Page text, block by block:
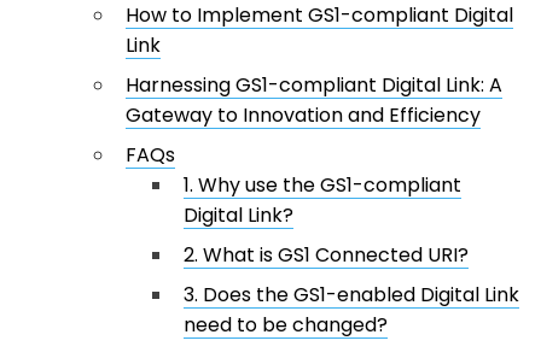
How to Implement GS1-compliant Digital
Link
Harnessing GS1-compliant Digital Link: A
Gateway to Innovation and Efficiency
FAQs
1. Why use the GS1-compliant
Digital Link?
2. What is GS1 Connected URI?
3. Does the GS1-enabled Digital Link
need to be changed?